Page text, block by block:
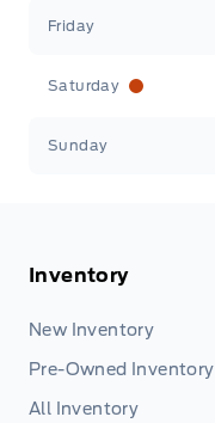
Friday
Saturday
Sunday
Inventory
New Inventory
Pre-Owned Inventory
All Inventory